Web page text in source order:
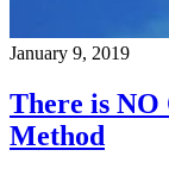
January 9, 2019
There is NO
Method